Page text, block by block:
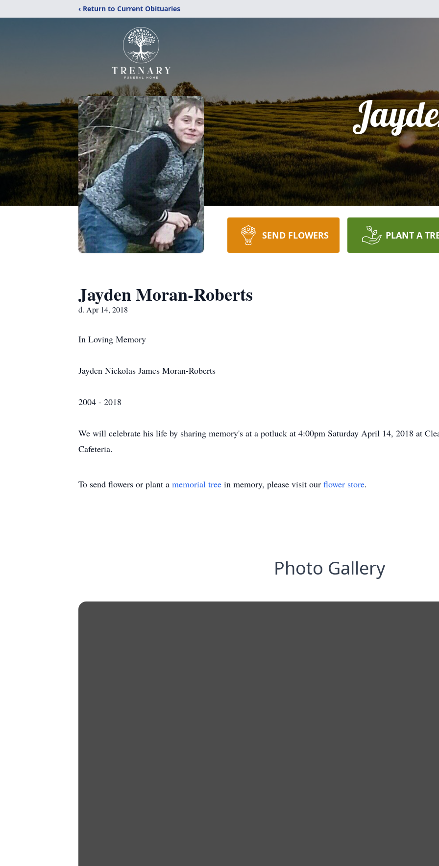
‹ Return to Current Obituaries
SEND FLOWERS PLANT A
Jayden Moran-Roberts
d. Apr 14, 2018
In Loving Memory
Jayden Nickolas James Moran-Roberts
2004 - 2018
We will celebrate his life by sharing memory's at a potluck at 4:00pm Saturday April 14, 2018 at
Cafeteria.
To send flowers or plant a memorial tree in memory, please visit our flower store.
Photo Gallery